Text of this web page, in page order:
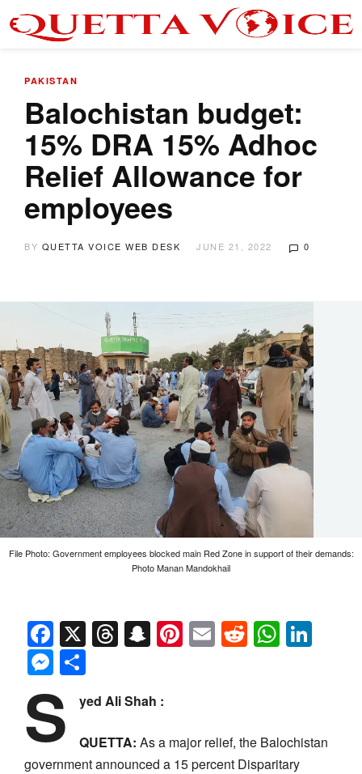
PAKISTAN
Balochistan budget:
15% DRA 15% Adhoc
Relief Allowance for
employees
BY QUETTA VOICE WEB DESK JUNE 21, 2022 0
File Photo: Government employees blocked main Red Zone in support of their demands:
Photo Manan Mandokhail
Facebook
X Threads
Snapchat
Pinterest
EmailReddit
Messenger
S yed Ali Shah :
QUETTA: As a major relief, the Balochistan
government announced a 15 percent Disparitary